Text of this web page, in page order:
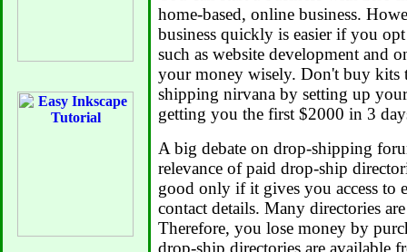
home-based, online business.
business quickly is easier if you
such as website development and
your money wisely. Don't buy kits
shipping nirvana by setting up
getting you the first $2000 in 3
A big debate on drop-shipping
relevance of paid drop-ship
good only if it gives you access to
contact details. Many directories
Therefore, you lose money by
drop-ship directories are available